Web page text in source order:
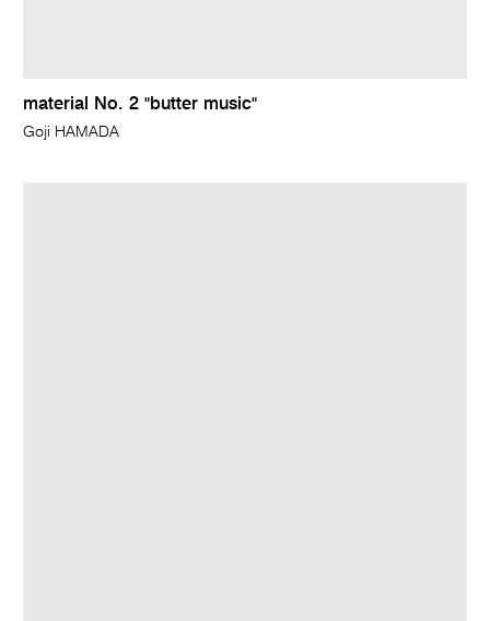
material No. 2 "butter music"
Goji HAMADA